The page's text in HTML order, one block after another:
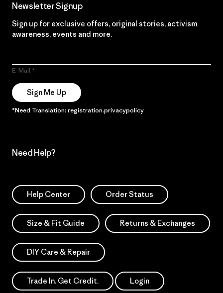
Newsletter Signup
Sign up for exclusive offers, original stories, activism
awareness, events and more.
E-Mail
Sign Me Up
*Need Translation: registration.privacypolicy
Need Help?
Help Center Order Status
Size & Fit Guide Returns & Exchanges
DIY Care & Repair
Trade In. Get Credit. Login